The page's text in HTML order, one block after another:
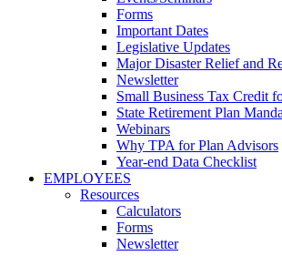
Forms
Important Dates
Legislative Updates
Major Disaster Relief and
Newsletter
Small Business Tax Credit
State Retirement Plan
Webinars
Why TPA for Plan Advisors
Year-end Data Checklist
EMPLOYEES
Resources
Calculators
Forms
Newsletter